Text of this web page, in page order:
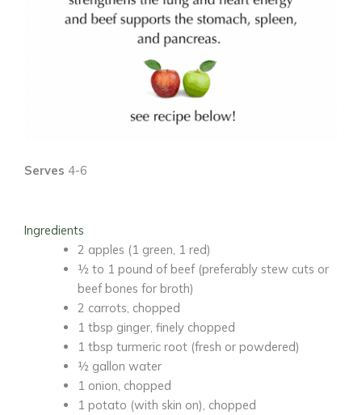
Serves 4-6
Ingredients
2 apples (1 green, 1 red)
½ to 1 pound of beef(preferably stew cuts or
beef bones for broth)
2 carrots , chopped
1 tbsp ginger, finely chopped
1 tbsp turmeric root(fresh or powdered)
½ gallon water
1 onion, chopped
1 potato (with skin on), chopped